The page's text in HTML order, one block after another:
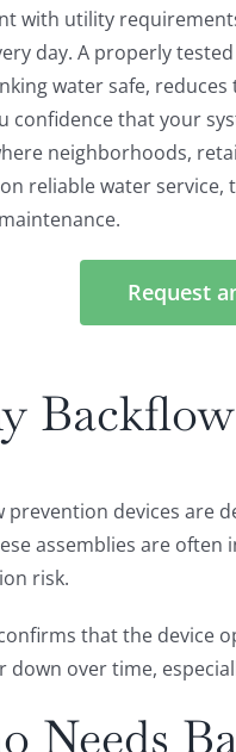
with utility
day. A properly
water safe,
confidence that your
neighborhoods,
reliable water
Request
prevention devices are
assemblies are
risk.
that the device
down over time,
Needs